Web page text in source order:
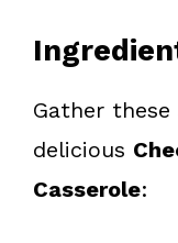
Gather
delicious
Casserole: